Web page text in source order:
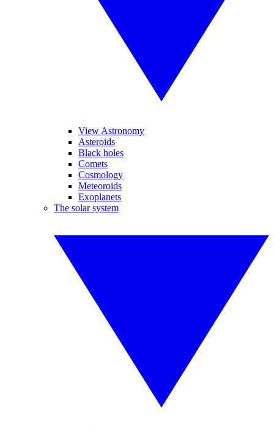
View Astronomy
Asteroids
Black holes
Comets
Cosmology
Meteoroids
Exoplanets
The solar system